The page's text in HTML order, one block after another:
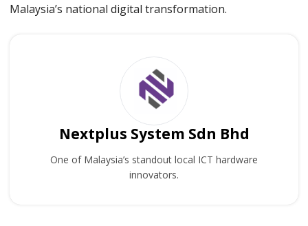
Malaysia’s national digital transformation.
Nextplus System Sdn Bhd
One of Malaysia’s standout local ICT hardware
innovators.